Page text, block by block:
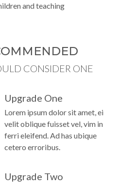
and teaching
CONSIDER ONE
Upgrade One
Lorem ipsum dolor sit amet, ei
velit oblique fuisset vel, vim in
ferri eleifend. Ad has ubique
cetero erroribus.
Upgrade Two